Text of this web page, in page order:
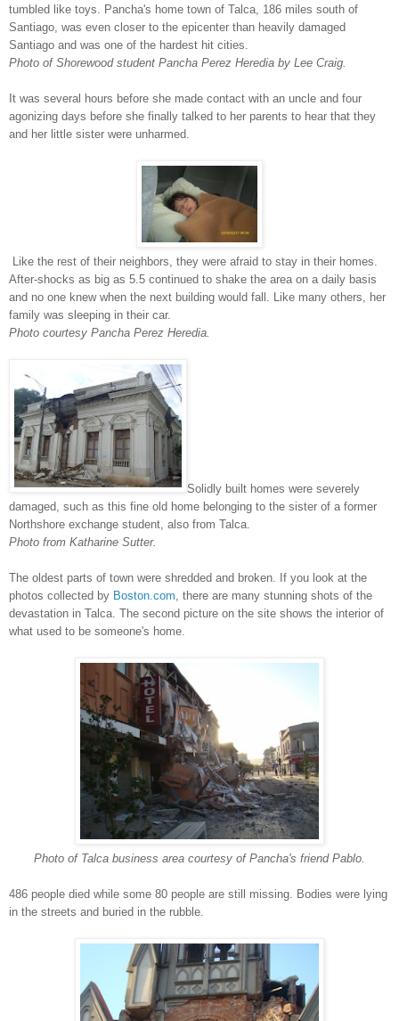
tumbled like toys. Pancha's home town of Talca, 186 miles south of
Santiago, was even closer to the epicenter than heavily damaged
Santiago and was one of the hardest hit cities.
Photo of Shorewood student Pancha Perez Heredia by Lee Craig.
It was several hours before she made contact with an uncle and four
agonizing days before she finally talked to her parents to hear that they
and her little sister were unharmed.
Like the rest of their neighbors, they were afraid to stay in their homes.
After-shocks as big as 5.5 continued to shake the area on a daily basis
and no one knew when the next building would fall. Like many others, her
family was sleeping in their car.
Photo courtesy Pancha Perez Heredia.
Solidly built homes were severely
damaged, such as this fine old home belonging to the sister of a former
Northshore exchange student, also from Talca.
Photo from Katharine Sutter.
The oldest parts of town were shredded and broken. If you look at the
photos collected by Boston.com, there are many stunning shots of the
devastation in Talca. The second picture on the site shows the interior of
what used to be someone's home.
Photo of Talca business area courtesy of Pancha's friend Pablo.
486 people died while some 80 people are still missing. Bodies were lying
in the streets and buried in the rubble.